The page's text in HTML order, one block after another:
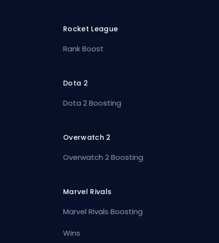
Rocket League
Rank Boost
Dota 2
Dota 2 Boosting
Overwatch 2
Overwatch 2 Boosting
Marvel Rivals
Marvel Rivals Boosting
Wins